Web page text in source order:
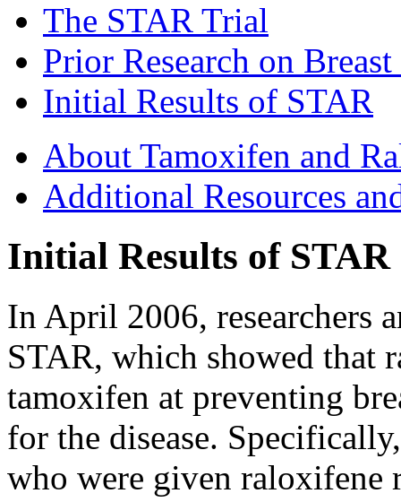
The STAR Trial
Prior Research on
Initial Results of STAR
About Tamoxifen and
Additional Resources
Initial Results of STAR
In April 2006, researchers
STAR, which showed that
tamoxifen at preventing
for the disease.
who were given raloxifene